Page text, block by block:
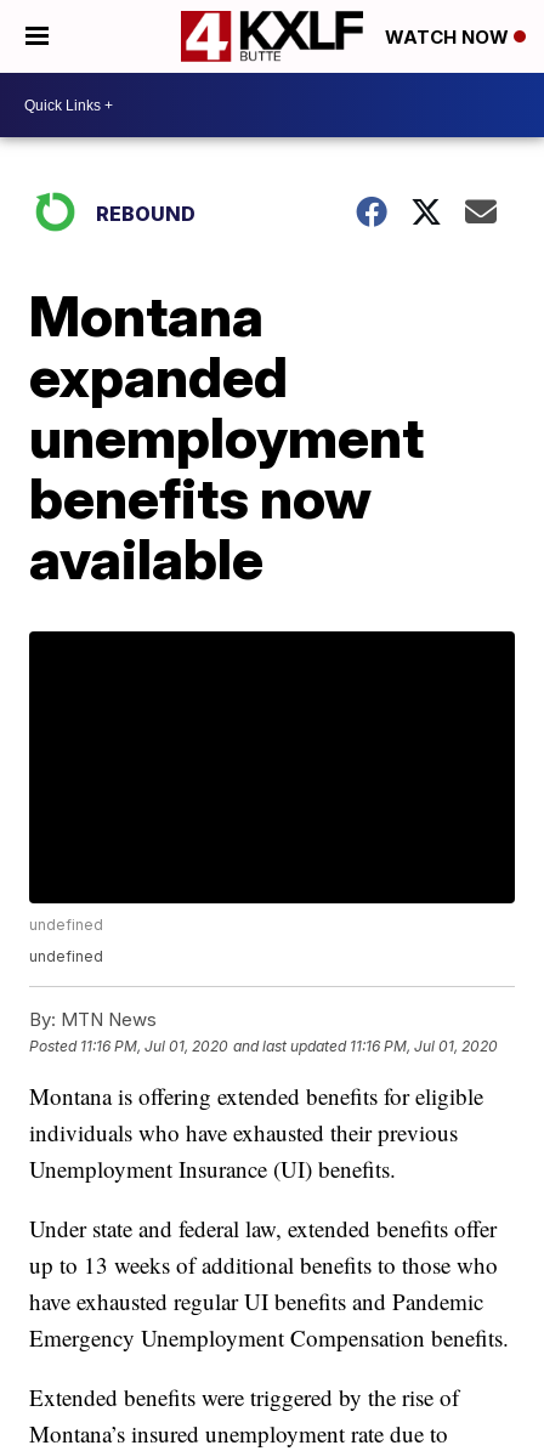
WATCH NOW
REBOUND
Montana
expanded
unemployment
benefits now
available
undefined
undefined
By: MTN News
Posted 11:16 PM, Jul 01, 2020 and last updated 11:16 PM, Jul 01, 2020
Montana is offering extended benefits for eligible
individuals who have exhausted their previous
Unemployment Insurance (UI) benefits.
Under state and federal law, extended benefits offer
up to 13 weeks of additional benefits to those who
have exhausted regular UI benefits and Pandemic
Emergency Unemployment Compensation benefits.
Extended benefits were triggered by the rise of
Montana’s insured unemployment rate due to